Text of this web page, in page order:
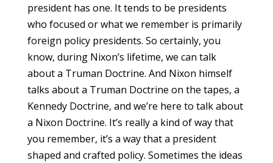
president has one. It tends to be presidents
who focused or what we remember is primarily
foreign policy presidents. So certainly, you
know, during Nixon’s lifetime, we can talk
about a Truman Doctrine. And Nixon himself
talks about a Truman Doctrine on the tapes, a
Kennedy Doctrine, and we’re here to talk about
a Nixon Doctrine. It’s really a kind of way that
you remember, it’s a way that a president
shaped and crafted policy. Sometimes the ideas